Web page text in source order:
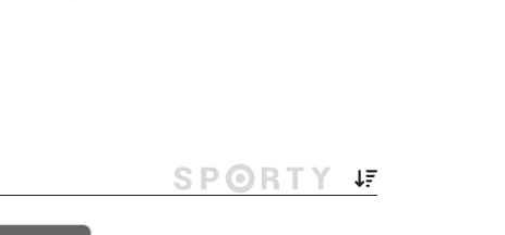
Filter by Grade